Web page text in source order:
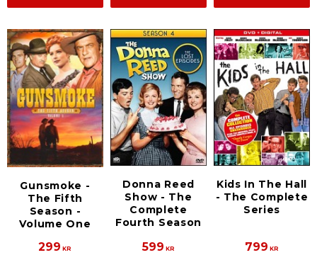
Gunsmoke -
The Fifth
Season -
Volume One
299 KR
Donna Reed
Show - The
Complete
Fourth Season
599 KR
Kids In The Hall
- The Complete
Series
799 KR